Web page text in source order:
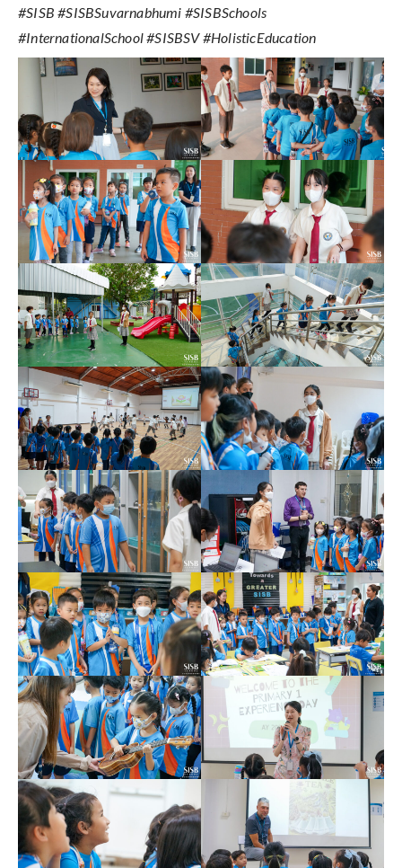
#SISB #SISBSuvarnabhumi #SISBSchools
#InternationalSchool #SISBSV #HolisticEducation